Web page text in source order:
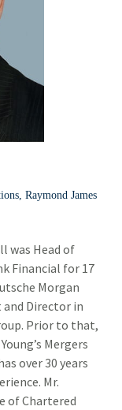
Raymond James
was Head of
Financial for 17
Morgan
and Director in
Prior to that,
Mergers
over 30 years
Mr.
of Chartered